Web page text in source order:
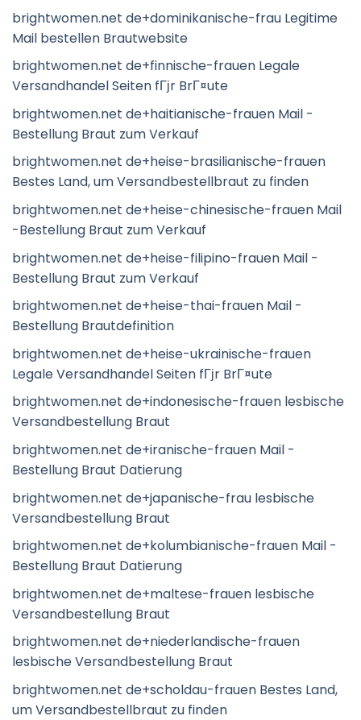
brightwomen.net de+dominikanische-frau Legitime
Mail bestellen Brautwebsite
brightwomen.net de+finnische-frauen Legale
Versandhandel Seiten fГјr BrГ¤ute
brightwomen.net de+haitianische-frauen Mail -
Bestellung Braut zum Verkauf
brightwomen.net de+heise-brasilianische-frauen
Bestes Land, um Versandbestellbraut zu finden
brightwomen.net de+heise-chinesische-frauen Mail
-Bestellung Braut zum Verkauf
brightwomen.net de+heise-filipino-frauen Mail -
Bestellung Braut zum Verkauf
brightwomen.net de+heise-thai-frauen Mail -
Bestellung Brautdefinition
brightwomen.net de+heise-ukrainische-frauen
Legale Versandhandel Seiten fГјr BrГ¤ute
brightwomen.net de+indonesische-frauen lesbische
Versandbestellung Braut
brightwomen.net de+iranische-frauen Mail -
Bestellung Braut Datierung
brightwomen.net de+japanische-frau lesbische
Versandbestellung Braut
brightwomen.net de+kolumbianische-frauen Mail -
Bestellung Braut Datierung
brightwomen.net de+maltese-frauen lesbische
Versandbestellung Braut
brightwomen.net de+niederlandische-frauen
lesbische Versandbestellung Braut
brightwomen.net de+scholdau-frauen Bestes Land,
um Versandbestellbraut zu finden